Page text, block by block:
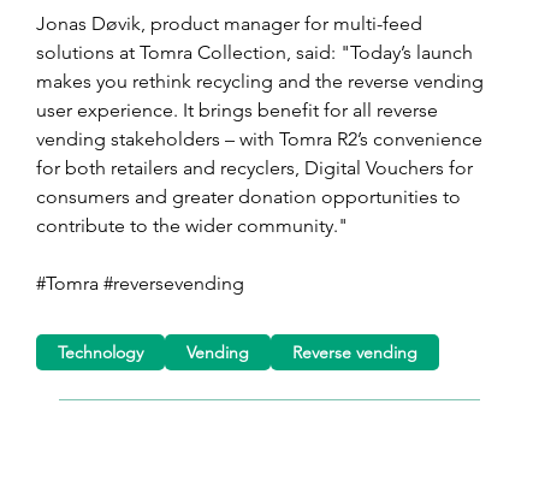
Jonas Døvik, product manager for multi-feed
solutions at Tomra Collection, said: "Today’s launch
makes you rethink recycling and the reverse vending
user experience. It brings benefit for all reverse
vending stakeholders – with Tomra R2’s convenience
for both retailers and recyclers, Digital Vouchers for
consumers and greater donation opportunities to
contribute to the wider community."
#Tomra #reversevending
Technology Vending Reverse vending